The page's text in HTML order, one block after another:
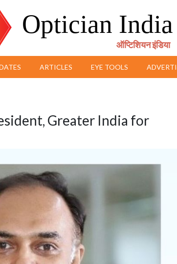
Optician India
ऑप्टिशियन इंडिया
ARTICLES EYE TOOLS
Greater India for